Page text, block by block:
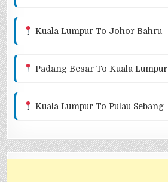
Kuala Lumpur To Johor Bahru
Padang Besar To Kuala Lumpur
Kuala Lumpur To Pulau Sebang